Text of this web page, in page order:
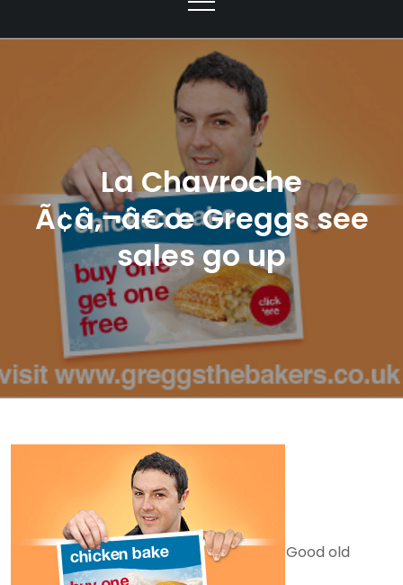
La Chavroche
Ã¢â‚¬â€œ Greggs see
sales go up
Good old